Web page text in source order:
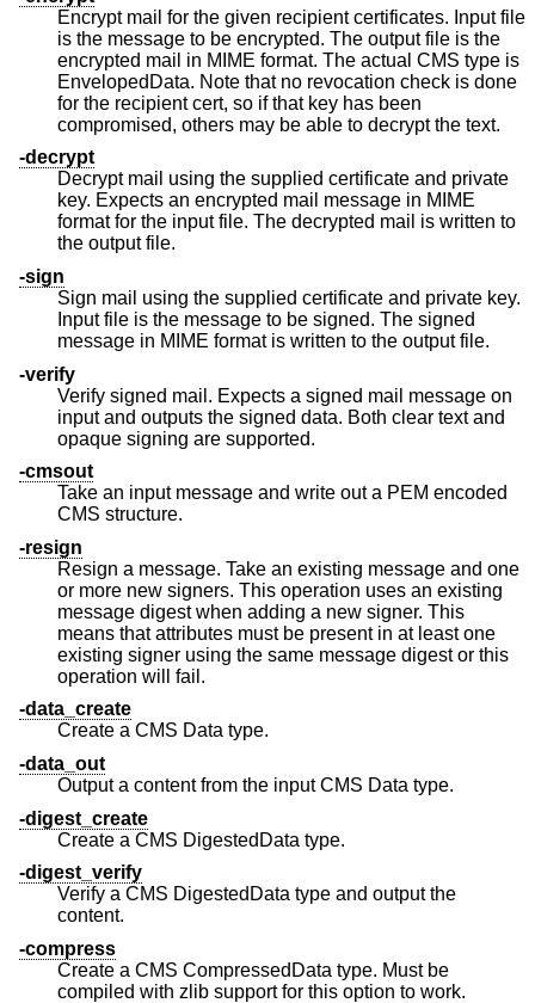
Encrypt mail for the given recipient certificates. Input file
is the message to be encrypted. The output file is the
encrypted mail in MIME format. The actual CMS type is
EnvelopedData. Note that no revocation check is done
for the recipient cert, so if that key has been
compromised, others may be able to decrypt the text.
-decrypt
Decrypt mail using the supplied certificate and private
key. Expects an encrypted mail message in MIME
format for the input file. The decrypted mail is written to
the output file.
-sign
Sign mail using the supplied certificate and private key.
Input file is the message to be signed. The signed
message in MIME format is written to the output file.
-verify
Verify signed mail. Expects a signed mail message on
input and outputs the signed data. Both clear text and
opaque signing are supported.
-cmsout
Take an input message and write out a PEM encoded
CMS structure.
-resign
Resign a message. Take an existing message and one
or more new signers. This operation uses an existing
message digest when adding a new signer. This
means that attributes must be present in at least one
existing signer using the same message digest or this
operation will fail.
-data_create
Create a CMS Data type.
-data_out
Output a content from the input CMS Data type.
-digest_create
Create a CMS DigestedData type.
-digest_verify
Verify a CMS DigestedData type and output the
content.
-compress
Create a CMS CompressedData type. Must be
compiled with zlib support for this option to work.